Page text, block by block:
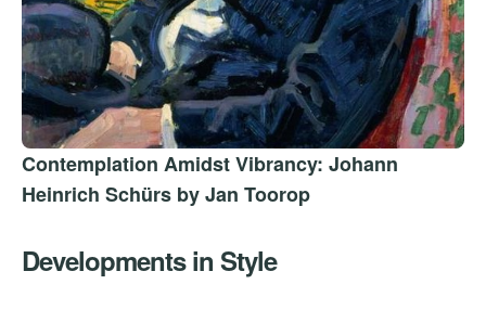
Contemplation Amidst Vibrancy: Johann
Heinrich Schürs by Jan Toorop
Developments in Style